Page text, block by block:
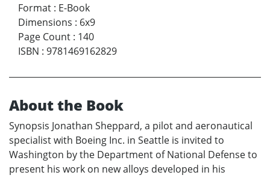
Format : E-Book
Dimensions : 6x9
Page Count : 140
ISBN : 9781469162829
About the Book
Synopsis Jonathan Sheppard, a pilot and aeronautical
specialist with Boeing Inc. in Seattle is invited to
Washington by the Department of National Defense to
present his work on new alloys developed in his